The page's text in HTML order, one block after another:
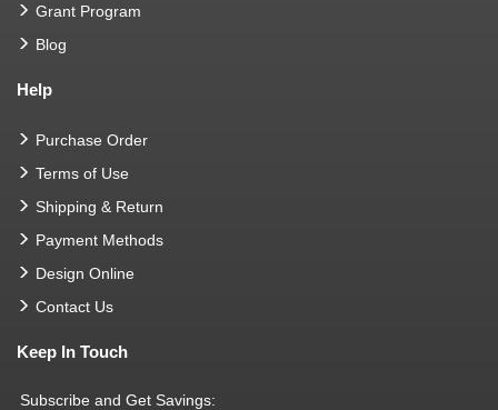
Grant Program
Blog
Help
Purchase Order
Terms of Use
Shipping & Return
Payment Methods
Design Online
Contact Us
Keep In Touch
Subscribe and Get Savings: